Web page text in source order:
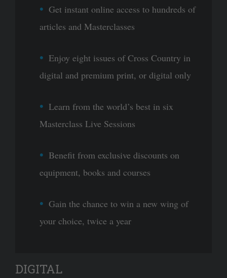
Get instant online access to hundreds of
articles and Masterclasses
Enjoy eight issues of Cross Country in
digital and premium print, or digital only
Learn from the world’s best in six
Masterclass Live Sessions
Benefit from exclusive discounts on
equipment, books and courses
Gain the chance to win a new wing of
your choice, twice a year
DIGITAL